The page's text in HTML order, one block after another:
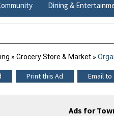
Dining &
» Grocery Store & Market »
Print this Ad Email to
Ads for